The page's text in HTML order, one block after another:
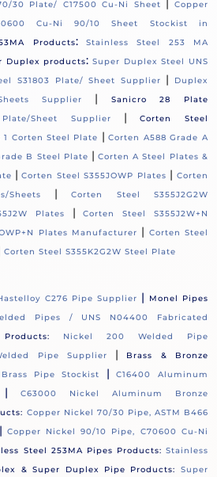
30 Plate/ C17500 Cu-Ni Sheet
Copper
Cu-Ni 90/10 Sheet Stockist in
Products:
Stainless Steel 253 MA
Duplex products: Super Duplex Steel UNS
S31803 Plate/ Sheet Supplier |
Duplex
Supplier
|
Sanicro 28 Plate
Sheet Supplier |Corten Steel
1 Corten Steel Plate |Corten A588 Grade A
B Steel Plate |Corten A Steel Plates &
|Corten Steel S355JOWP Plates | Corten
Sheets
|Corten Steel S355J2G2W
Plates |Corten Steel S355J2W+N
Plates Manufacturer | Corten Steel
Corten Steel S355K2G2W Steel Plate
C276 Pipe Supplier |
Monel Pipes
Pipes / UNS N04400 Fabricated
Nickel 200 Welded Pipe
Pipe Supplier |
Brass & Bronze
Pipe Stockist |C16400 Aluminum
|
C63000 Nickel Aluminum Bronze
Copper Nickel 70/30 Pipe, ASTM B466
|Copper Nickel 90/10 Pipe, C70600 Cu-Ni
Steel 253MA Pipes Products: Stainless
& Super Duplex Pipe Products:
Super